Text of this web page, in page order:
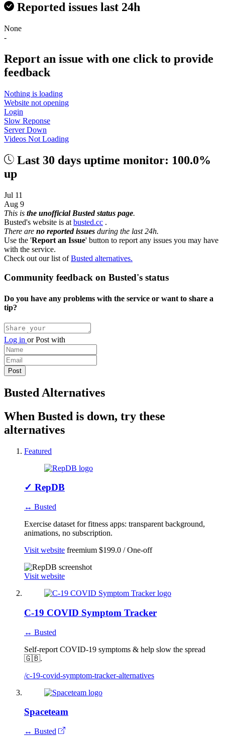
Reported issues last 24h
None
-
Report an issue with one click to provide
feedback
Nothing is loading
Website not opening
Login
Slow Reponse
Server Down
Videos Not Loading
Last 30 days uptime monitor: 100.0%
up
Jul 11
Aug 9
This is the unofficial Busted status page.
Busted's website is at busted.cc .
There are no reported issues during the last 24h.
Use the 'Report an Issue' button to report any issues you may have
with the service.
Check out our list ofBusted alternatives.
Community feedback on Busted's status
Do you have any problems with the service or want to share a
tip?
Log in orPost with
Busted Alternatives
When Busted is down, try these
alternatives
Featured
✓ RepDB
↔ Busted
Exercise dataset for fitness apps: transparent background,
animations, no subscription.
Visit website freemium $199.0 / One-off
Visit website
C-19 COVID Symptom Tracker
↔ Busted
Self-report COVID-19 symptoms & help slow the spread
🇬🇧.
/c-19-covid-symptom-tracker-alternatives
Spaceteam
↔ Busted